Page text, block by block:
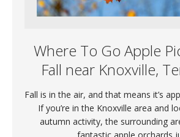
Where To Go Apple
Fall near Knoxville,
Fall is in the air, and that means it’s
If you’re in the Knoxville area and
autumn activity, the surrounding
fantastic apple orchards